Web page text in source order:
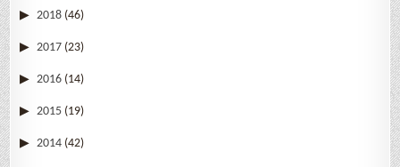
2018 (46)
2017 (23)
2016 (14)
2015 (19)
2014 (42)